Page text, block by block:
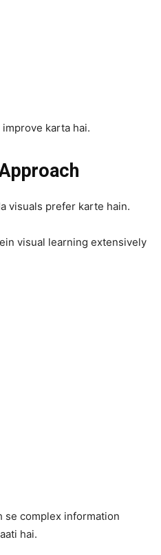
karta hai.
visuals prefer karte hain.
visual learning extensively
se complex information
hai.